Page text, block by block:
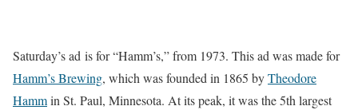
Saturday’s ad is for “Hamm’s,” from 1973. This ad was made for
Hamm’s Brewing, which was founded in 1865 byTheodore
Hammin St. Paul, Minnesota. At its peak, it was the 5th largest